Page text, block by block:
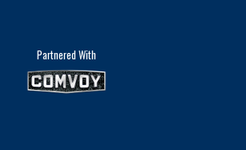
Partnered With